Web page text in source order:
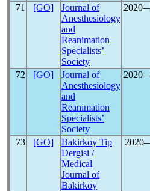
71 [GO]
Journal of
Anesthesiology
and
Reanimation
Specialists’
Society
72 [GO]
Journal of
Anesthesiology
and
Reanimation
Specialists’
Society
73 [GO]
Bakirkoy Tip
Dergisi /
Medical
Journal of
Bakirkoy